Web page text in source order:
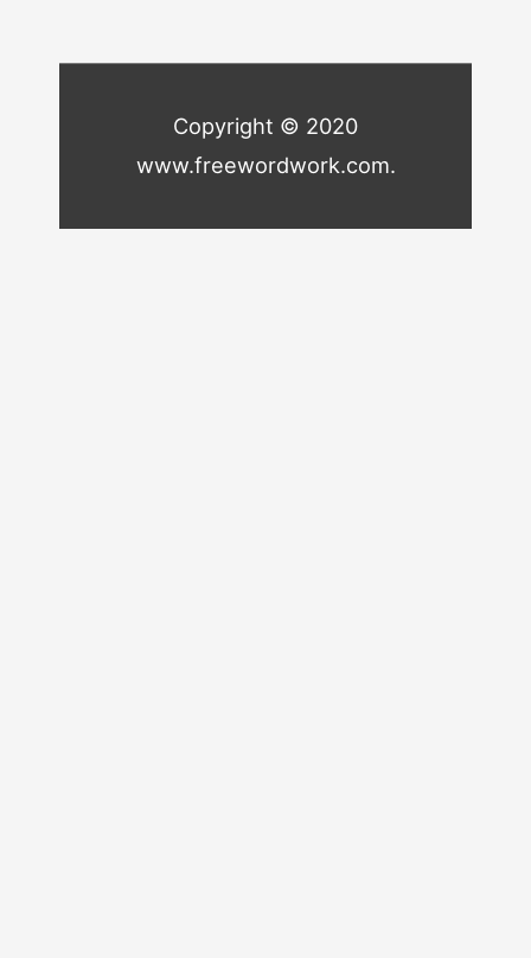
Copyright © 2020
www.freewordwork.com.